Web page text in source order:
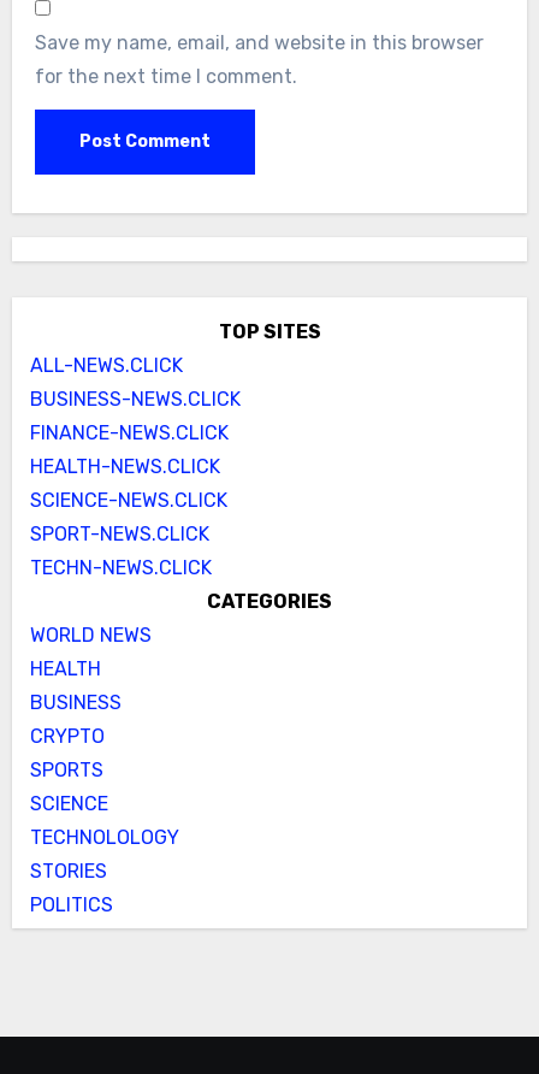
Save my name, email, and website in this browser
for the next time I comment.
TOP SITES
ALL-NEWS.CLICK
BUSINESS-NEWS.CLICK
FINANCE-NEWS.CLICK
HEALTH-NEWS.CLICK
SCIENCE-NEWS.CLICK
SPORT-NEWS.CLICK
TECHN-NEWS.CLICK
CATEGORIES
WORLD NEWS
HEALTH
BUSINESS
CRYPTO
SPORTS
SCIENCE
TECHNOLOLOGY
STORIES
POLITICS